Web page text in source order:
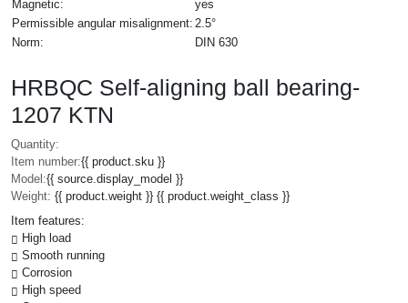
Magnetic:
yes
Permissible angular misalignment: 2.5°
Norm:
DIN 630
HRBQC Self-aligning ball bearing-
1207 KTN
Quantity:
Item number:{{ product.sku }}
Model:{{ source.display_model }}
Weight: {{ product.weight }} {{ product.weight_class }}
Item features:
High load
Smooth running
Corrosion
High speed